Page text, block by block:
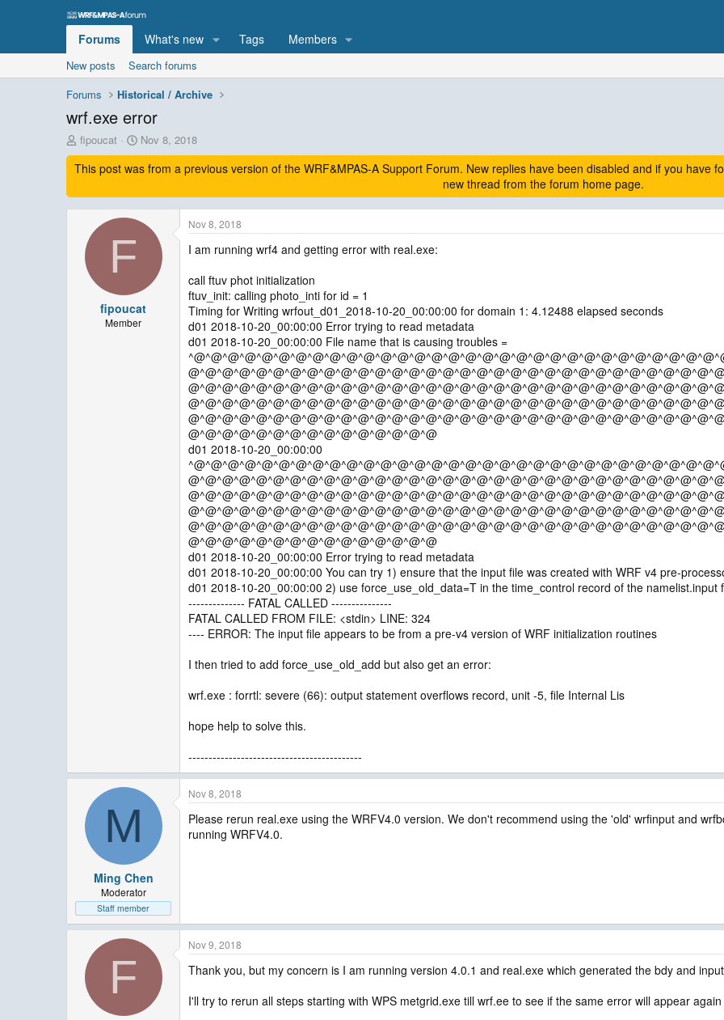
Forums What's new Tags Members
New posts
Search forums
Forums
Historical / Archive
wrf.exe error
T
h
r
a
d
fipoucat
S
t
a
t
d
a
Nov 8, 2018
This post was from a previous version of the WRF&MPAS-A Support Forum. New replies have been disabled and if you have
new thread from the forum home page.
F
fipoucat
Member
Nov 8, 2018
I am running wrf4 and getting error with real.exe:
call ftuv phot initialization
ftuv_init: calling photo_inti for id = 1
Timing for Writing wrfout_d01_2018-10-20_00:00:00 for domain 1: 4.12488 elapsed seconds
d01 2018-10-20_00:00:00 Error trying to read metadata
d01 2018-10-20_00:00:00 File name that is causing troubles =
@^@^@^@^@^@^@^@^@^@^@^@^@^@^@
d01 2018-10-20_00:00:00
@^@^@^@^@^@^@^@^@^@^@^@^@^@^@
d01 2018-10-20_00:00:00 Error trying to read metadata
d01 2018-10-20_00:00:00 You can try 1) ensure that the input file was created with WRF v4 pre-
d01 2018-10-20_00:00:00 2) use force_use_old_data=T in the time_control record of the namelist.input
-------------- FATAL CALLED ---------------
FATAL CALLED FROM FILE: <stdin> LINE: 324
---- ERROR: The input file appears to be from a pre-v4 version of WRF initialization routines
I then tried to add force_use_old_add but also get an error:
wrf.exe : forrtl: severe (66): output statement overflows record, unit -5, file Internal Lis
hope help to solve this.
-------------------------------------------
M
Ming Chen
Moderator
Staff member
Nov 8, 2018
Please rerun real.exe using the WRFV4.0 version. We don't recommend using the 'old' wrfinput and
running WRFV4.0.
F
Nov 9, 2018
Thank you, but my concern is I am running version 4.0.1 and real.exe which generated the bdy and
I'll try to rerun all steps starting with WPS metgrid.exe till wrf.ee to see if the same error will appear